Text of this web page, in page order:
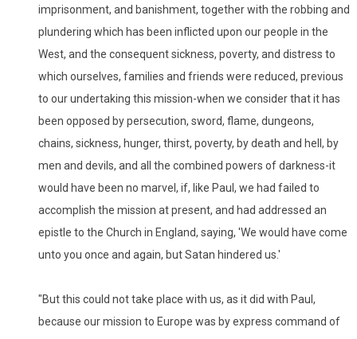
imprisonment, and banishment, together with the robbing and
plundering which has been inflicted upon our people in the
West, and the consequent sickness, poverty, and distress to
which ourselves, families and friends were reduced, previous
to our undertaking this mission-when we consider that it has
been opposed by persecution, sword, flame, dungeons,
chains, sickness, hunger, thirst, poverty, by death and hell, by
men and devils, and all the combined powers of darkness-it
would have been no marvel, if, like Paul, we had failed to
accomplish the mission at present, and had addressed an
epistle to the Church in England, saying, 'We would have come
unto you once and again, but Satan hindered us.'
"But this could not take place with us, as it did with Paul,
because our mission to Europe was by express command of